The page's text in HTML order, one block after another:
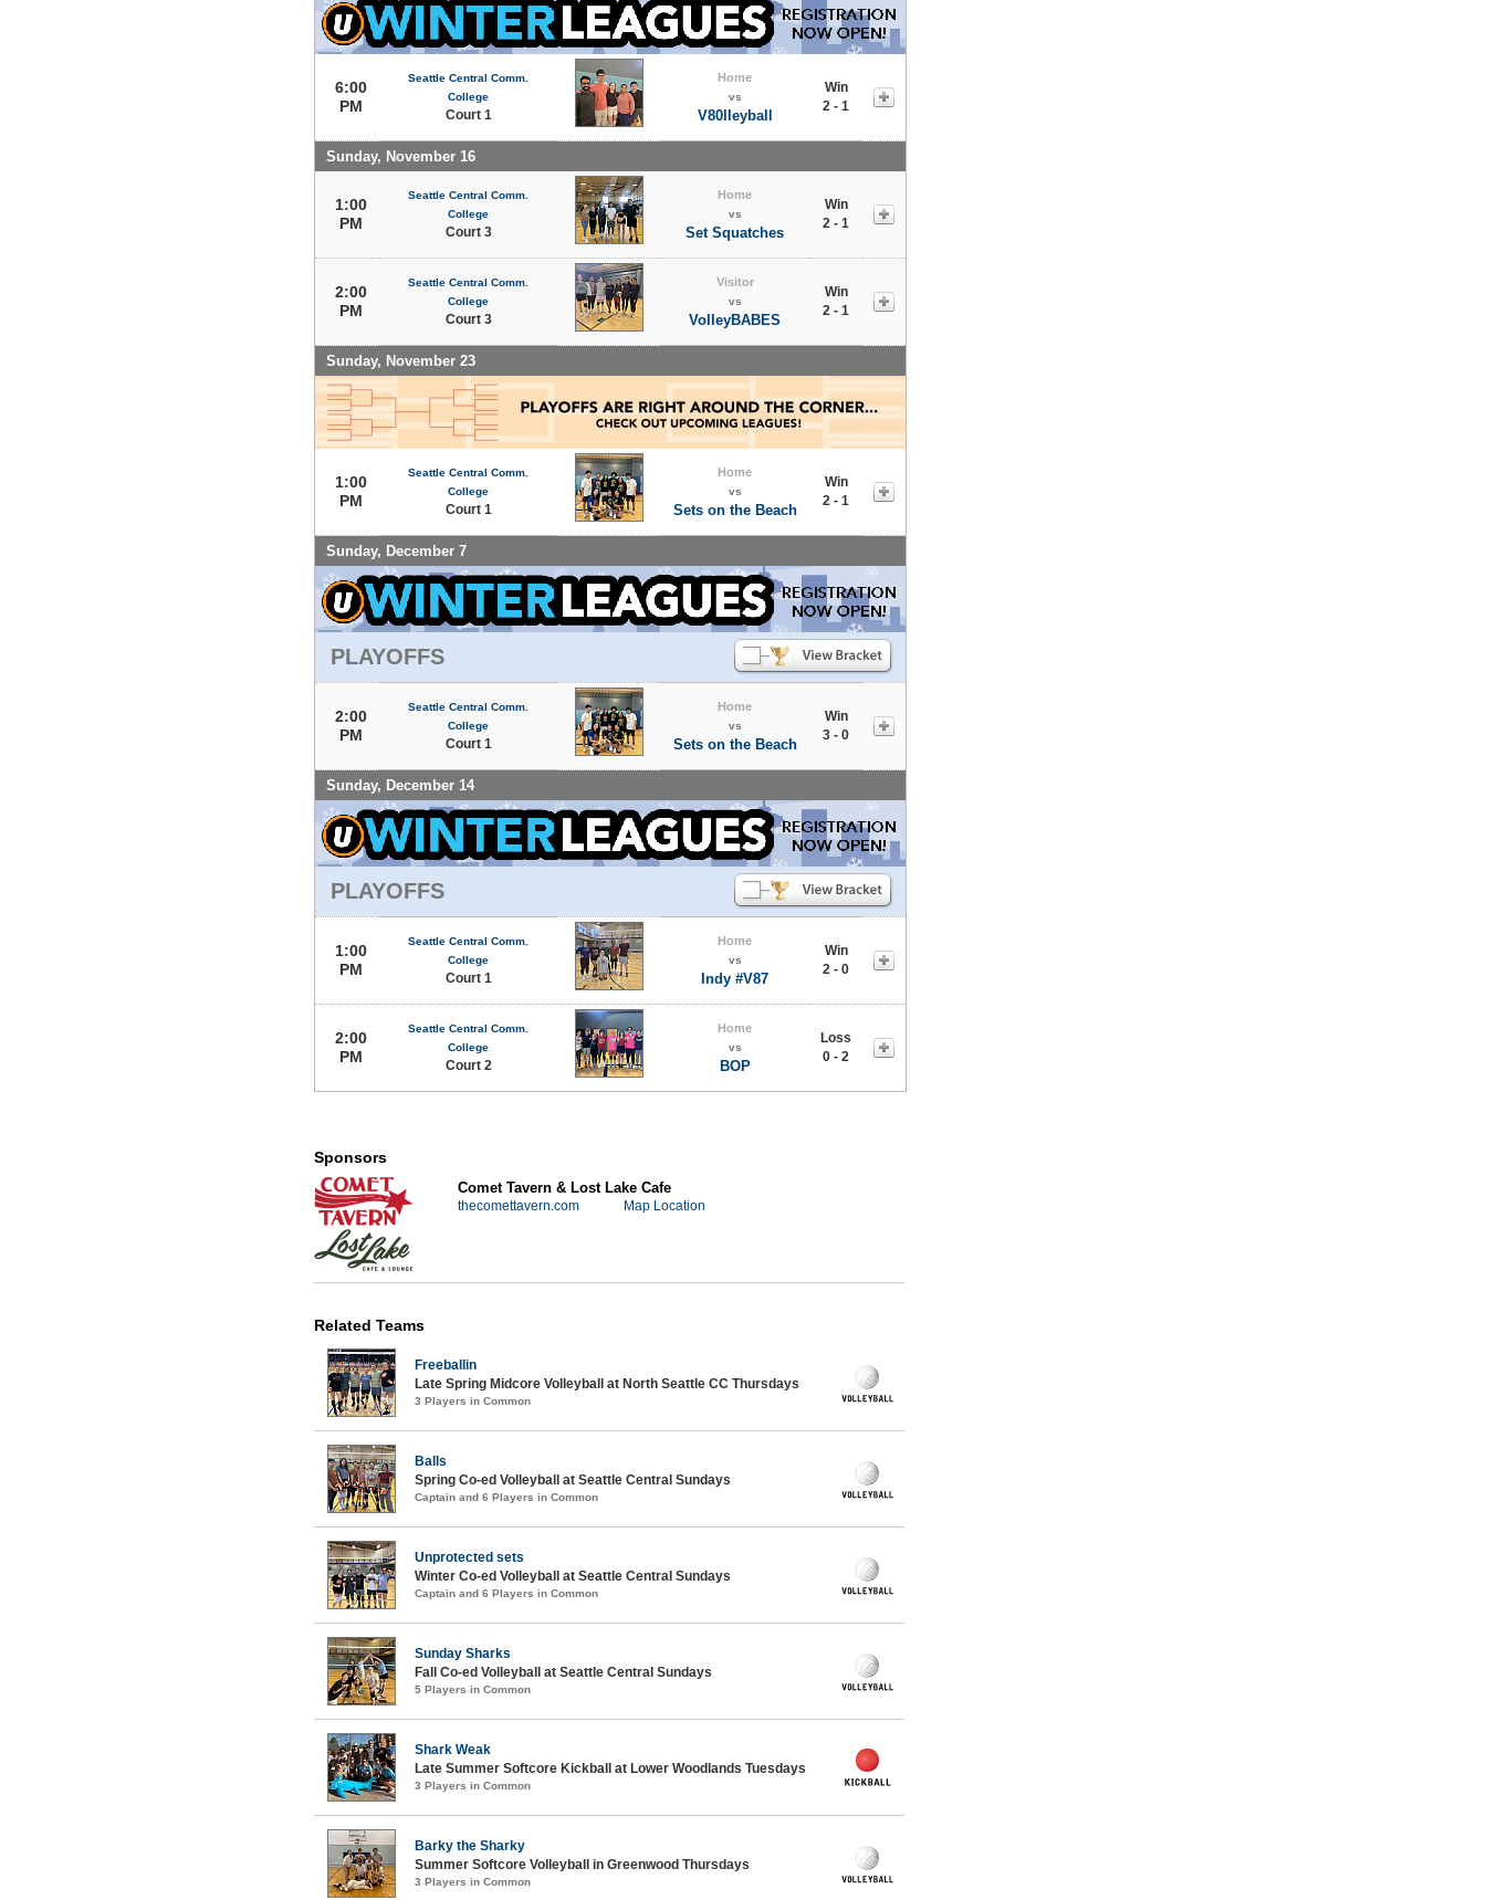
6:00
PM
Seattle Central Comm.
College
Court 1
Home
vs
V80lleyball
Win
2 - 1
Sunday, November 16
1:00
PM
Seattle Central Comm.
College
Court 3
Home
vs
Set Squatches
Win
2 - 1
2:00
PM
Seattle Central Comm.
College
Court 3
Visitor
vs
VolleyBABES
Win
2 - 1
Sunday, November 23
1:00
PM
Seattle Central Comm.
College
Court 1
Home
vs
Sets on the Beach
Win
2 - 1
Sunday, December 7
PLAYOFFS
2:00
PM
Seattle Central Comm.
College
Court 1
Home
vs
Sets on the Beach
Win
3 - 0
Sunday, December 14
PLAYOFFS
1:00
PM
Seattle Central Comm.
College
Court 1
Home
vs
Indy #V87
Win
2 - 0
2:00
PM
Seattle Central Comm.
College
Court 2
Home
vs
BOP
Loss
0 - 2
Sponsors
Comet Tavern & Lost Lake Cafe
thecomettavern.com Map Location
Related Teams
Freeballin
Late Spring Midcore Volleyball at North Seattle CC Thursdays
3 Players in Common
Balls
Spring Co-ed Volleyball at Seattle Central Sundays
Captain and 6 Players in Common
Unprotected sets
Winter Co-ed Volleyball at Seattle Central Sundays
Captain and 6 Players in Common
Sunday Sharks
Fall Co-ed Volleyball at Seattle Central Sundays
5 Players in Common
Shark Weak
Late Summer Softcore Kickball at Lower Woodlands Tuesdays
3 Players in Common
Barky the Sharky
Summer Softcore Volleyball in Greenwood Thursdays
3 Players in Common